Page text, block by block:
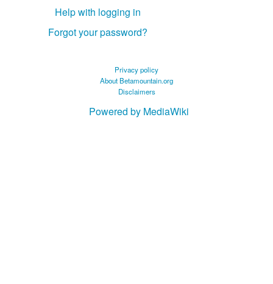
Help with logging in
Forgot your password?
Privacy policy
About Betamountain.org
Disclaimers
Powered by MediaWiki